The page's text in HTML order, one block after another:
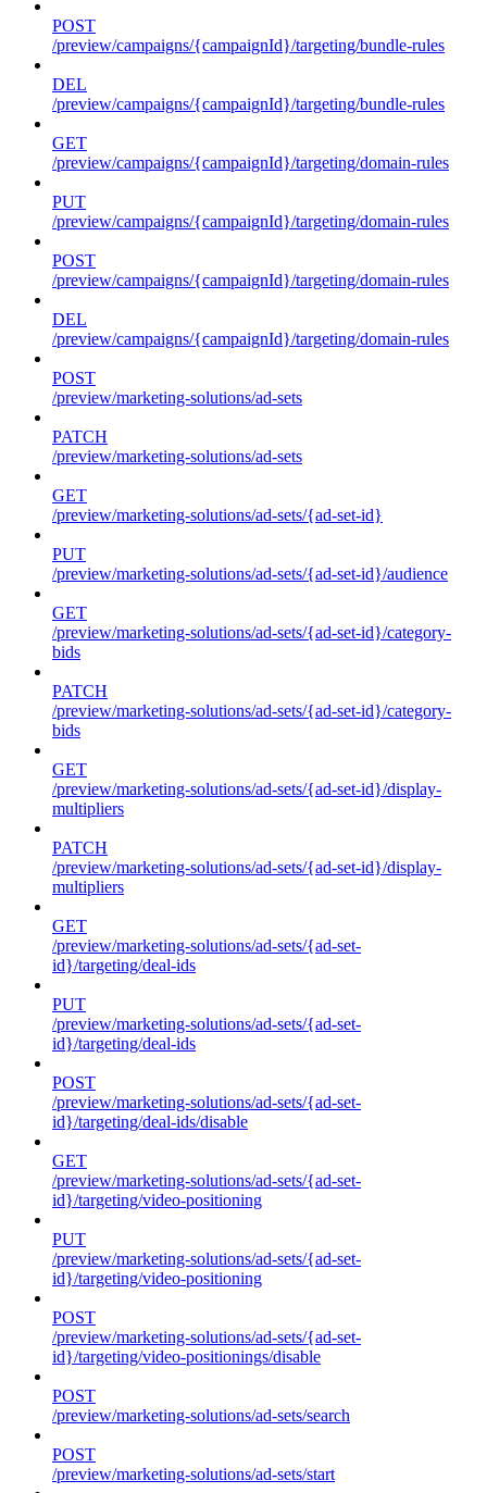
POST
/preview/campaigns/{campaignId}/targeting/bundle-rules
DEL
/preview/campaigns/{campaignId}/targeting/bundle-rules
GET
/preview/campaigns/{campaignId}/targeting/domain-rules
PUT
/preview/campaigns/{campaignId}/targeting/domain-rules
POST
/preview/campaigns/{campaignId}/targeting/domain-rules
DEL
/preview/campaigns/{campaignId}/targeting/domain-rules
POST
/preview/marketing-solutions/ad-sets
PATCH
/preview/marketing-solutions/ad-sets
GET
/preview/marketing-solutions/ad-sets/{ad-set-id}
PUT
/preview/marketing-solutions/ad-sets/{ad-set-id}/audience
GET
/preview/marketing-solutions/ad-sets/{ad-set-id}/category-
bids
PATCH
/preview/marketing-solutions/ad-sets/{ad-set-id}/category-
bids
GET
/preview/marketing-solutions/ad-sets/{ad-set-id}/display-
multipliers
PATCH
/preview/marketing-solutions/ad-sets/{ad-set-id}/display-
multipliers
GET
/preview/marketing-solutions/ad-sets/{ad-set-
id}/targeting/deal-ids
PUT
/preview/marketing-solutions/ad-sets/{ad-set-
id}/targeting/deal-ids
POST
/preview/marketing-solutions/ad-sets/{ad-set-
id}/targeting/deal-ids/disable
GET
/preview/marketing-solutions/ad-sets/{ad-set-
id}/targeting/video-positioning
PUT
/preview/marketing-solutions/ad-sets/{ad-set-
id}/targeting/video-positioning
POST
/preview/marketing-solutions/ad-sets/{ad-set-
id}/targeting/video-positionings/disable
POST
/preview/marketing-solutions/ad-sets/search
POST
/preview/marketing-solutions/ad-sets/start